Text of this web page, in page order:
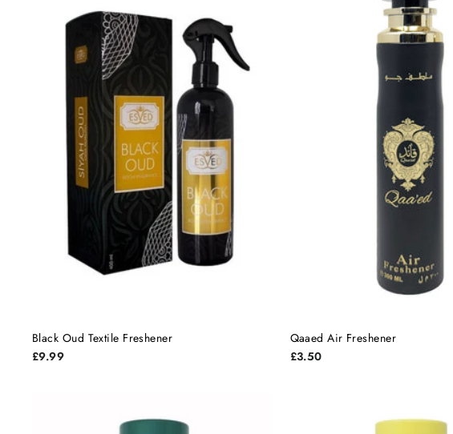
Black Oud Textile Freshener
£9.99
Qaaed Air Freshener
£3.50